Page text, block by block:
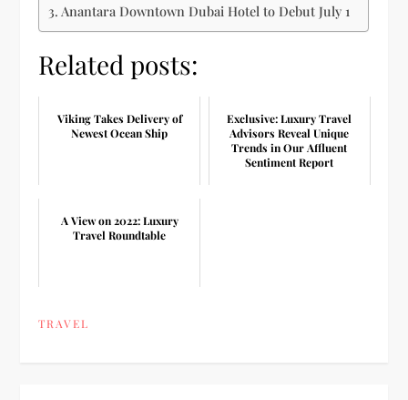
Anantara Downtown Dubai Hotel to Debut July 1
Related posts:
Viking Takes Delivery of
Newest Ocean Ship
Exclusive: Luxury Travel
Advisors Reveal Unique
Trends in Our Affluent
Sentiment Report
A View on 2022: Luxury
Travel Roundtable
TRAVEL